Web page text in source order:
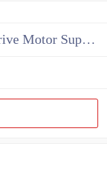
China Kobelco Hydraulic Final Drive Motor Supplier